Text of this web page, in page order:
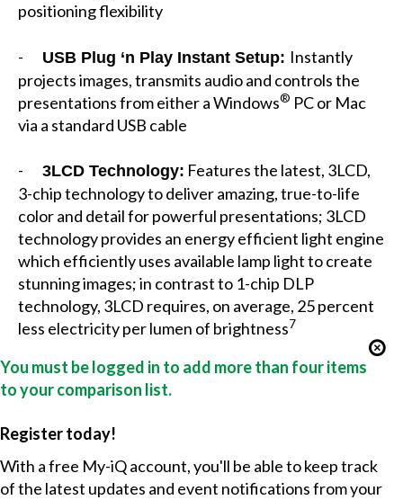
positioning flexibility
- USB Plug ‘n Play Instant Setup: Instantly
projects images, transmits audio and controls the
presentations from either a Windows® PC or Mac
via a standard USB cable
- 3LCD Technology: Features the latest, 3LCD,
3-chip technology to deliver amazing, true-to-life
color and detail for powerful presentations; 3LCD
technology provides an energy efficient light engine
which efficiently uses available lamp light to create
stunning images; in contrast to 1-chip DLP
technology, 3LCD requires, on average, 25 percent
less electricity per lumen of brightness7
You must be logged in to add more than four items
to your comparison list.
Register today!
With a free My-iQ account, you'll be able to keep track
of the latest updates and event notifications from your